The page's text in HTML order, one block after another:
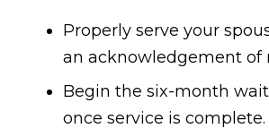
Properly serve your
an acknowledgement of
Begin the six-month
once service is complete.